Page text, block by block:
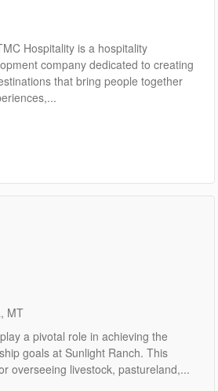
Hospitality is a hospitality
company dedicated to creating
that bring people together
MT
a pivotal role in achieving the
goals at Sunlight Ranch. This
overseeing livestock, pastureland,...